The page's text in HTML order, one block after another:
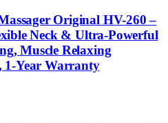
Original HV-260 –
Neck & Ultra-Powerful
Muscle Relaxing
1-Year Warranty